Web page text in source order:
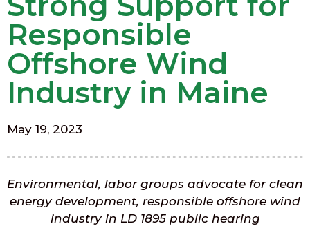
Responsible
Offshore Wind
Industry in Maine
May 19, 2023
Environmental, labor groups advocate for clean
energy development, responsible offshore wind
industry in LD 1895 public hearing